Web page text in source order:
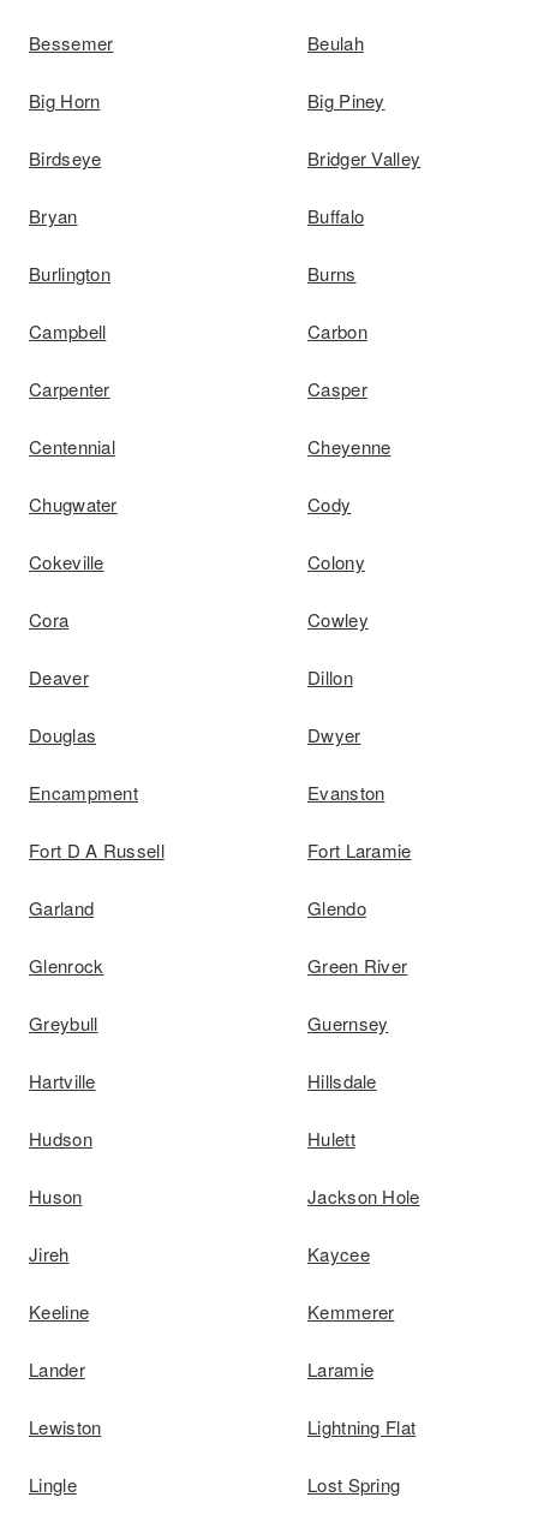
Bessemer Beulah
Big Horn Big Piney
Birdseye Bridger Valley
Bryan Buffalo
Burlington Burns
Campbell Carbon
Carpenter Casper
Centennial Cheyenne
Chugwater Cody
Cokeville Colony
Cora Cowley
Deaver Dillon
Douglas Dwyer
Encampment Evanston
Fort D A Russell Fort Laramie
Garland Glendo
Glenrock Green River
Greybull Guernsey
Hartville Hillsdale
Hudson Hulett
Huson Jackson Hole
Jireh Kaycee
Keeline Kemmerer
Lander Laramie
Lewiston Lightning Flat
Lingle Lost Spring